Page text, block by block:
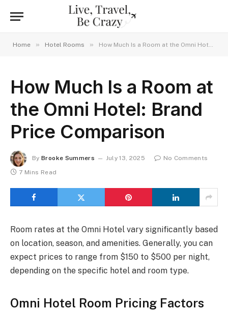
Home » Hotel Rooms » How Much Is a Room at the Omni Hotel: Brand Price Comparison
How Much Is a Room at
the Omni Hotel: Brand
Price Comparison
By Brooke Summers July 13, 2025
No Comments
7 Mins Read
Room rates at the Omni Hotel vary significantly based
on location, season, and amenities. Generally, you can
expect prices to range from $150 to $500 per night,
depending on the specific hotel and room type.
Omni Hotel Room Pricing Factors